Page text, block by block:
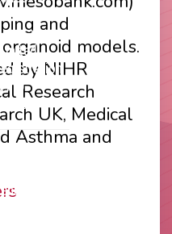
and
models.
by NIHR
Research
UK, Medical
Asthma and